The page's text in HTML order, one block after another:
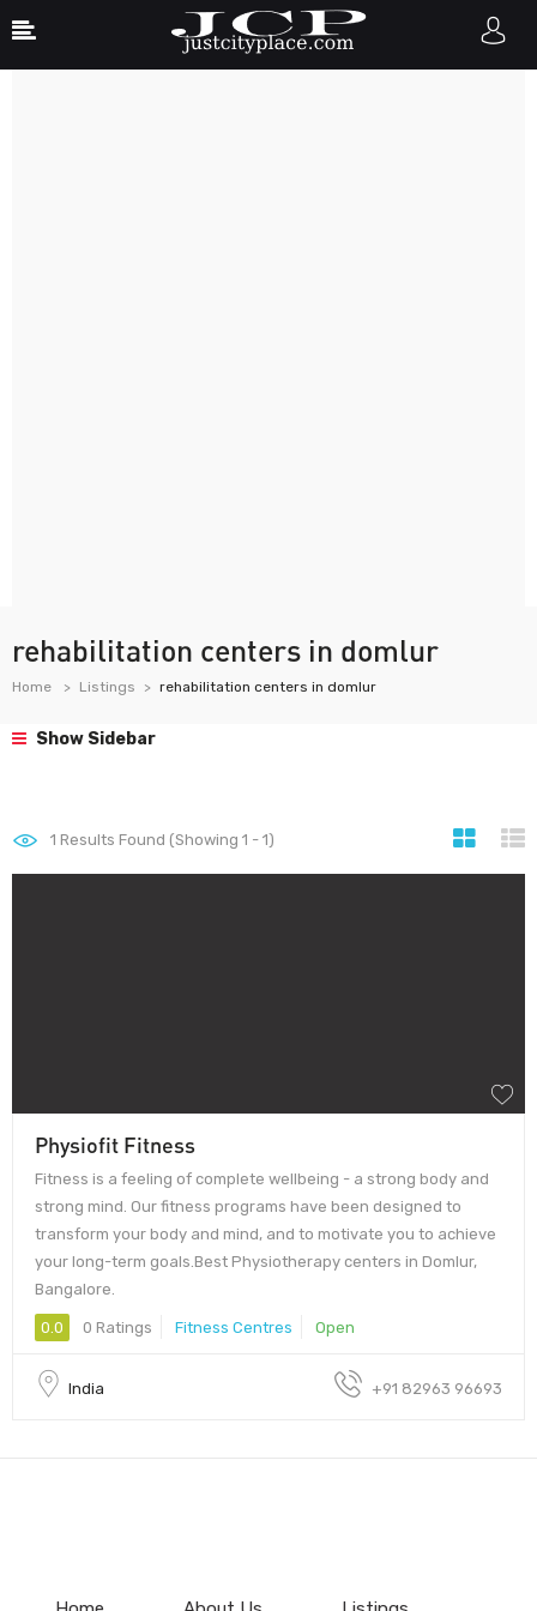
rehabilitation centers in domlur
Home Listings rehabilitation centers in domlur
Show Sidebar
1 Results Found (Showing 1 - 1)
Physiofit Fitness
Fitness is a feeling of complete wellbeing - a strong body and
strong mind. Our fitness programs have been designed to
transform your body and mind, and to motivate you to achieve
your long-term goals.Best Physiotherapy centers in Domlur,
Bangalore.
0.0 0 Ratings Fitness Centres Open
India +91 82963 96693